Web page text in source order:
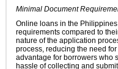
Minimal Document
Online loans in the
requirements compared to
nature of the application
process, reducing the need
advantage for borrowers who
hassle of collecting and